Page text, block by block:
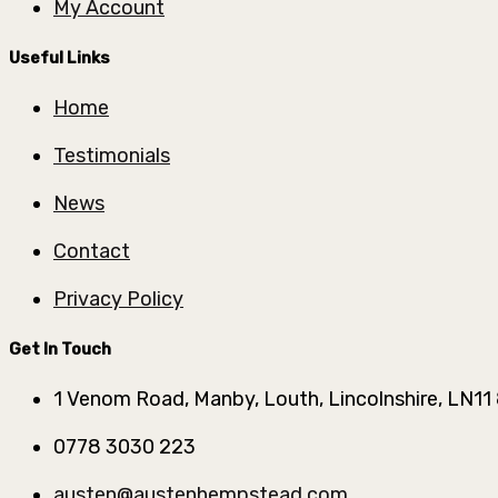
My Account
Useful Links
Home
Testimonials
News
Contact
Privacy Policy
Get In Touch
1 Venom Road, Manby, Louth, Lincolnshire, LN11
0778 3030 223